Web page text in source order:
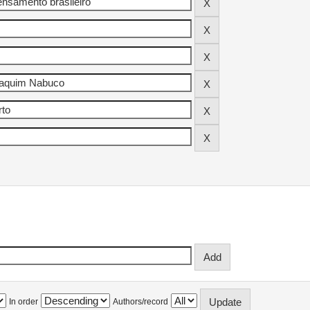
In order Authors/record